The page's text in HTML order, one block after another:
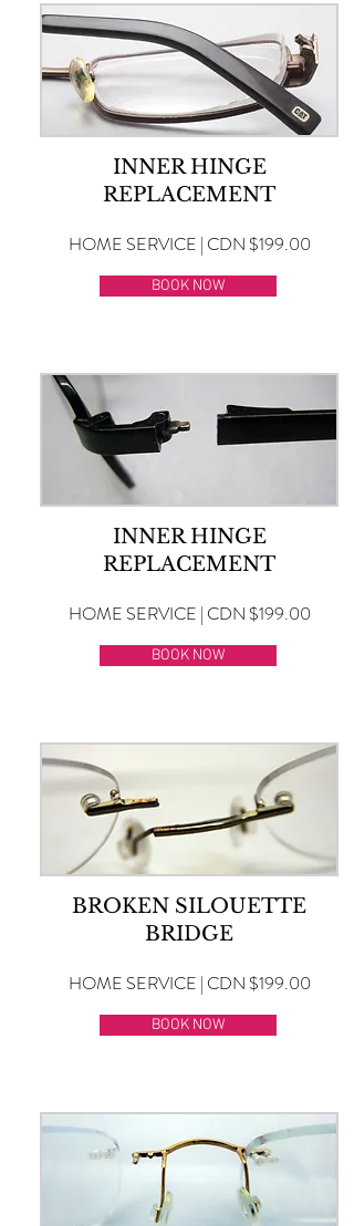
INNER HINGE
REPLACEMENT
HOME SERVICE | CDN $199.00
BOOK NOW
INNER HINGE
REPLACEMENT
HOME SERVICE | CDN $199.00
BOOK NOW
BROKEN SILOUETTE
BRIDGE
HOME SERVICE | CDN $199.00
BOOK NOW